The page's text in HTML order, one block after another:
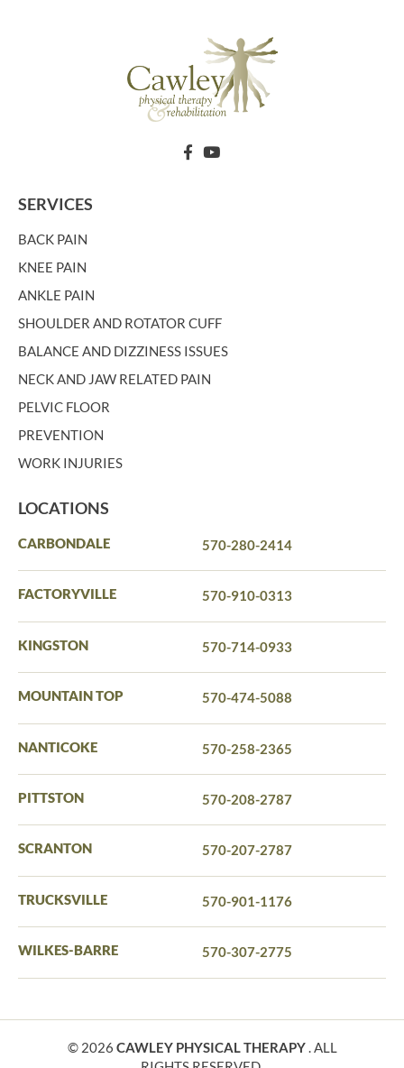
SERVICES
BACK PAIN
KNEE PAIN
ANKLE PAIN
SHOULDER AND ROTATOR CUFF
BALANCE AND DIZZINESS ISSUES
NECK AND JAW RELATED PAIN
PELVIC FLOOR
PREVENTION
WORK INJURIES
LOCATIONS
CARBONDALE 570-280-2414
FACTORYVILLE 570-910-0313
KINGSTON 570-714-0933
MOUNTAIN TOP 570-474-5088
NANTICOKE 570-258-2365
PITTSTON 570-208-2787
SCRANTON 570-207-2787
TRUCKSVILLE 570-901-1176
WILKES-BARRE 570-307-2775
© 2026 CAWLEY PHYSICAL THERAPY. ALL